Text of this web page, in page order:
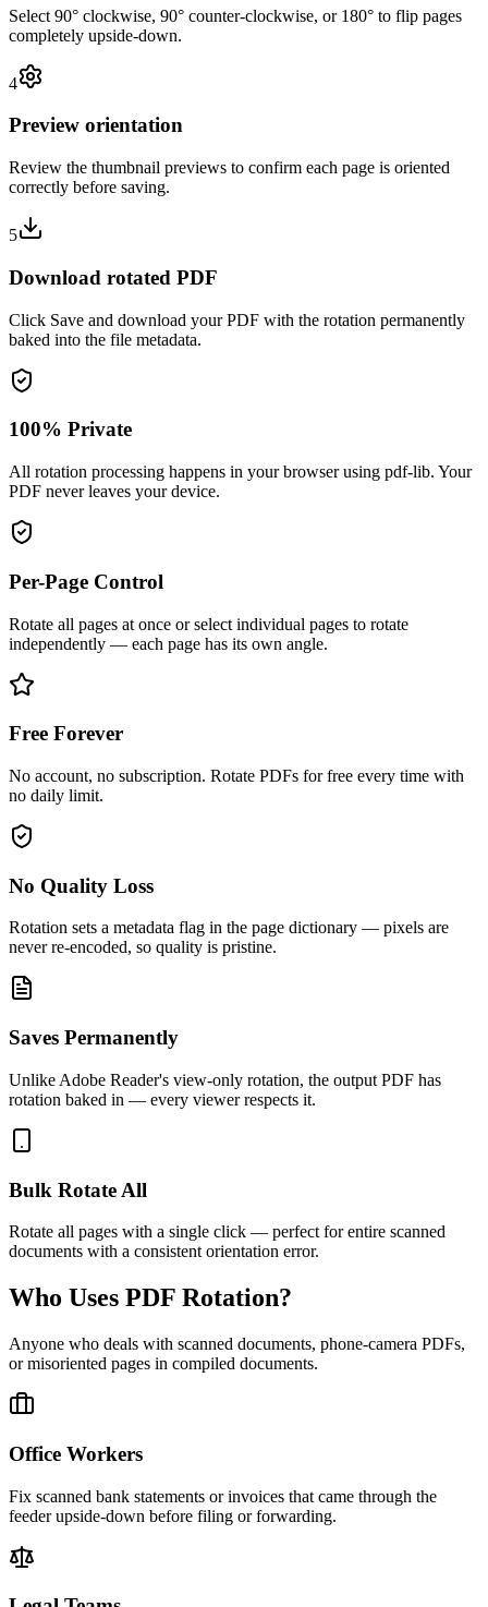
Select 90° clockwise, 90° counter-clockwise, or 180° to flip pages
completely upside-down.
4
Preview orientation
Review the thumbnail previews to confirm each page is oriented
correctly before saving.
5
Download rotated PDF
Click Save and download your PDF with the rotation permanently
baked into the file metadata.
100% Private
All rotation processing happens in your browser using pdf-lib. Your
PDF never leaves your device.
Per-Page Control
Rotate all pages at once or select individual pages to rotate
independently — each page has its own angle.
Free Forever
No account, no subscription. Rotate PDFs for free every time with
no daily limit.
No Quality Loss
Rotation sets a metadata flag in the page dictionary — pixels are
never re-encoded, so quality is pristine.
Saves Permanently
Unlike Adobe Reader's view-only rotation, the output PDF has
rotation baked in — every viewer respects it.
Bulk Rotate All
Rotate all pages with a single click — perfect for entire scanned
documents with a consistent orientation error.
Who Uses PDF Rotation?
Anyone who deals with scanned documents, phone-camera PDFs,
or misoriented pages in compiled documents.
Office Workers
Fix scanned bank statements or invoices that came through the
feeder upside-down before filing or forwarding.